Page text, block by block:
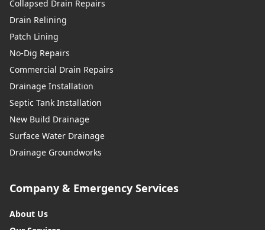
Collapsed Drain Repairs
Drain Relining
Patch Lining
No-Dig Repairs
Commercial Drain Repairs
Drainage Installation
Septic Tank Installation
New Build Drainage
Surface Water Drainage
Drainage Groundworks
Company & Emergency Services
About Us